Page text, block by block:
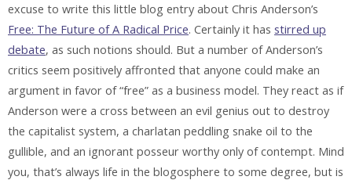
excuse to write this little blog entry about Chris Anderson’s
Free: The Future of A Radical Price. Certainly it has stirred up
debate, as such notions should. But a number of Anderson’s
critics seem positively affronted that anyone could make an
argument in favor of “free” as a business model. They react as if
Anderson were a cross between an evil genius out to destroy
the capitalist system, a charlatan peddling snake oil to the
gullible, and an ignorant posseur worthy only of contempt. Mind
you, that’s always life in the blogosphere to some degree, but is